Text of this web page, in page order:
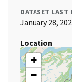
DATASET LAST
January 28,
Location
+
−